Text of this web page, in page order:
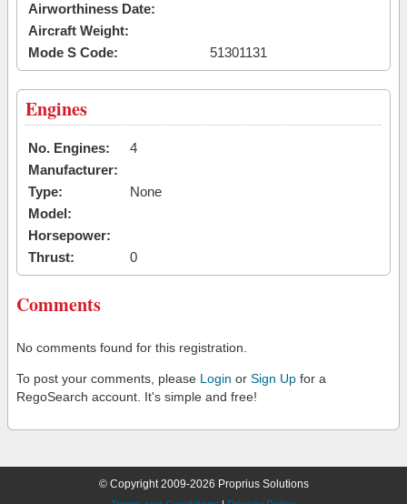
Airworthiness Date:
Aircraft Weight:
Mode S Code:
51301131
Engines
No. Engines:
4
Manufacturer:
Type:
None
Model:
Horsepower:
Thrust:
0
Comments
No comments found for this registration.
To post your comments, please Login or Sign Up for a
RegoSearch account. It's simple and free!
© Copyright 2009-2026 Proprius Solutions